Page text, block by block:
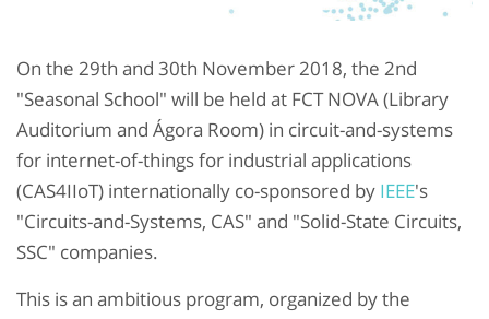
On the 29th and 30th November 2018, the 2nd
"Seasonal School" will be held at FCT NOVA (Library
Auditorium and Ágora Room) in circuit-and-systems
for internet-of-things for industrial applications
(CAS4IIoT) internationally co-sponsored by IEEE's
"Circuits-and-Systems, CAS" and "Solid-State Circuits,
SSC" companies.
This is an ambitious program, organized by the